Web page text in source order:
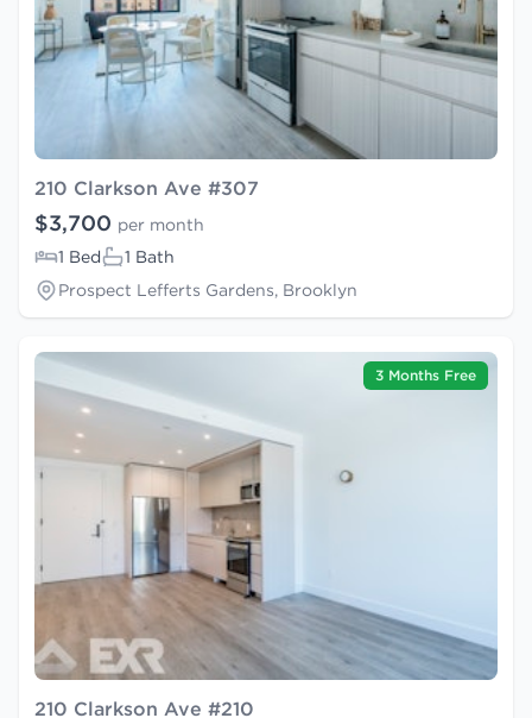
210 Clarkson Ave #307
$3,700 per month
1 Bed
1 Bath
Prospect Lefferts Gardens, Brooklyn
3 Months Free
210 Clarkson Ave #210